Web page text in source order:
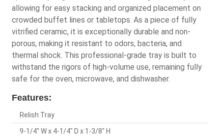
allowing for easy stacking and organized placement on
crowded buffet lines or tabletops. As a piece of fully
vitrified ceramic, it is exceptionally durable and non-
porous, making it resistant to odors, bacteria, and
thermal shock. This professional-grade tray is built to
withstand the rigors of high-volume use, remaining fully
safe for the oven, microwave, and dishwasher.
Features:
Relish Tray
9-1/4" W x 4-1/4" D x 1-3/8" H